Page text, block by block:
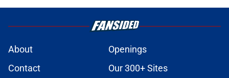
About
Openings
Contact
Our 300+ Sites